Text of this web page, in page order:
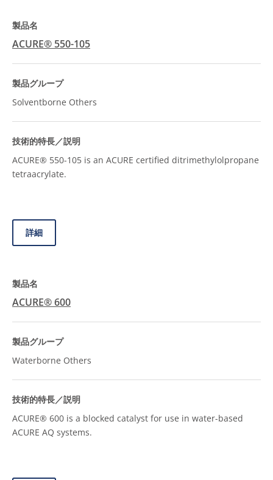
ACURE® 550-105
Solventborne Others
ACURE® 550-105 is an ACURE certified ditrimethylolpropane
tetraacrylate.
詳細
ACURE® 600
Waterborne Others
ACURE® 600 is a blocked catalyst for use in water-based
ACURE AQ systems.